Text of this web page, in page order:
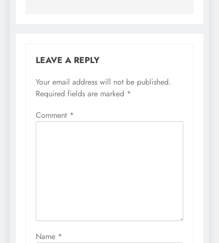
LEAVE A REPLY
Your email address will not be published.
Required fields are marked *
Comment *
Name *